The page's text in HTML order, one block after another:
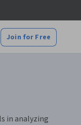
Join for Free
in analyzing